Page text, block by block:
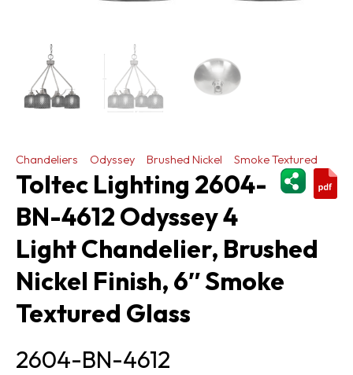
Chandeliers Odyssey Brushed Nickel
Smoke Textured
Toltec Lighting 2604-
BN-4612 Odyssey 4
Light Chandelier, Brushed
Nickel Finish, 6″ Smoke
Textured Glass
2604-BN-4612